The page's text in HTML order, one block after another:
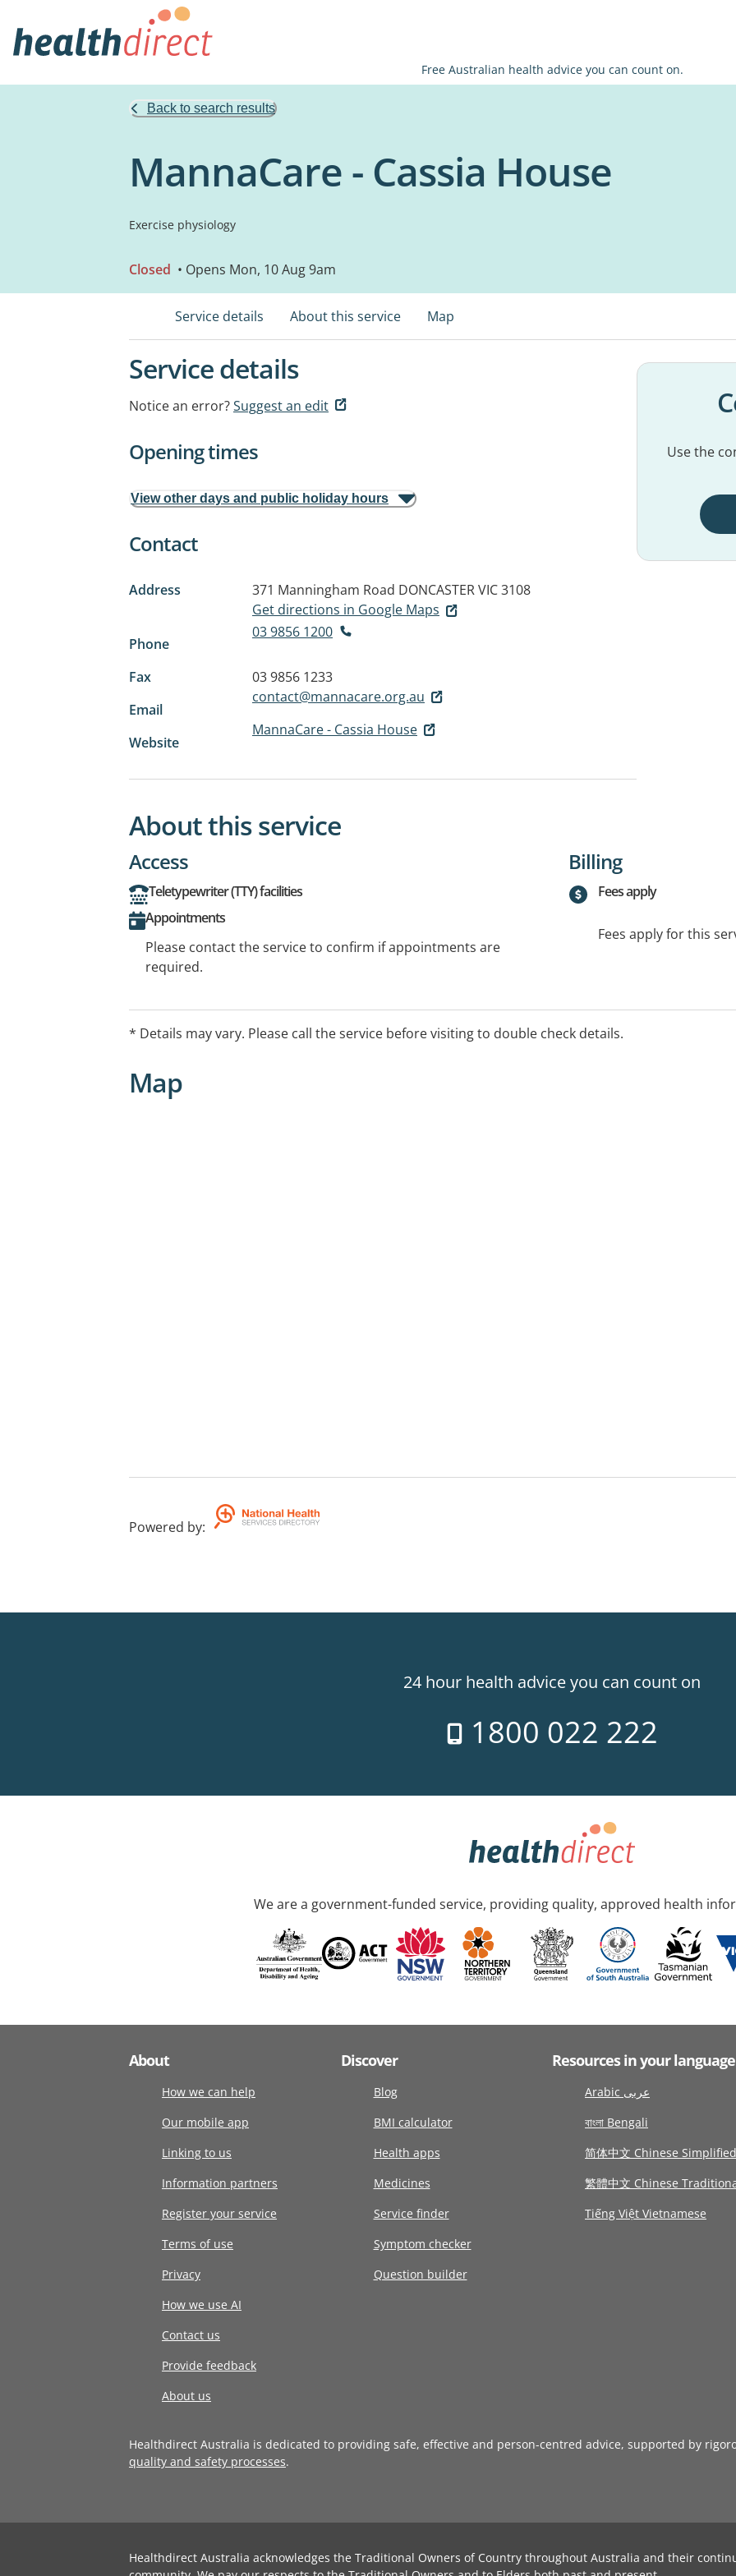
Free Australian health advice you can count on.
Back to search results
MannaCare - Cassia House
Exercise physiology
Closed • Opens Mon, 10 Aug 9am
Service details About this service Map
Service details
Notice an error?Suggest an edit
Opening times
View other days and public holiday hours
Contact
Address 371 Manningham Road DONCASTER VIC 3108
Get directions in Google Maps
Phone
03 9856 1200
Fax
03 9856 1233
Email
contact@mannacare.org.au
Website
MannaCare - Cassia House
Use the
About this service
Access
Teletypewriter (TTY) facilities
Appointments
Please contact the service to confirm if appointments are
required.
Billing
Fees apply
Fees apply for this
* Details may vary. Please call the service before visiting to double check details.
Map
Powered by:
24 hour health advice you can count on
1800 022 222
We are a government-funded service, providing quality, approved health
About
How we can help
Our mobile app
Linking to us
Information partners
Register your service
Terms of use
Privacy
How we use AI
Contact us
Provide feedback
About us
Discover
Blog
BMI calculator
Health apps
Medicines
Service finder
Symptom checker
Question builder
Resources in your language
Arabic عربى
বাংলা Bengali
简体中文 Chinese Simplified
繁體中文 Chinese
Tiếng Việt Vietnamese
Healthdirect Australia is dedicated to providing safe, effective and person-centred advice, supported by
quality and safety processes.
Healthdirect Australia acknowledges the Traditional Owners of Country throughout Australia and their